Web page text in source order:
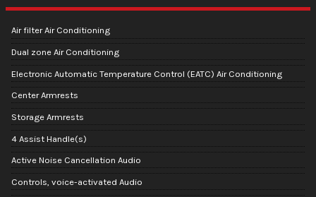
Air filter Air Conditioning
Dual zone Air Conditioning
Electronic Automatic Temperature Control (EATC) Air Conditioning
Center Armrests
Storage Armrests
4 Assist Handle(s)
Active Noise Cancellation Audio
Controls, voice-activated Audio